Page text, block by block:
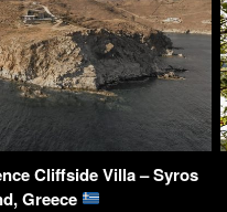
Cliffside Villa – Syros
Greece